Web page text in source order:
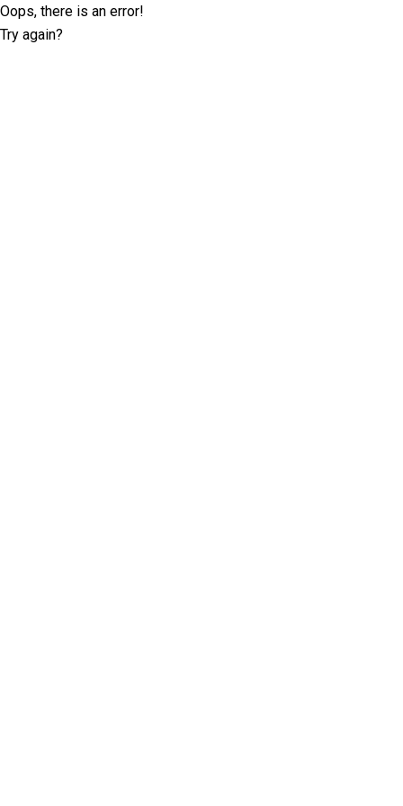
Oops, there is an error!
Try again?